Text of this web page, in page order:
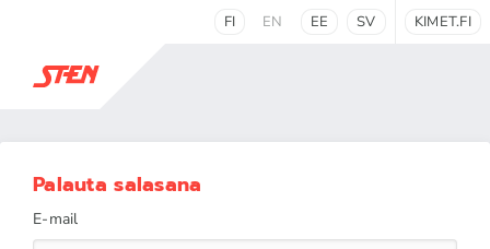
FI EN EE SV KIMET.FI
Palauta salasana
E-mail